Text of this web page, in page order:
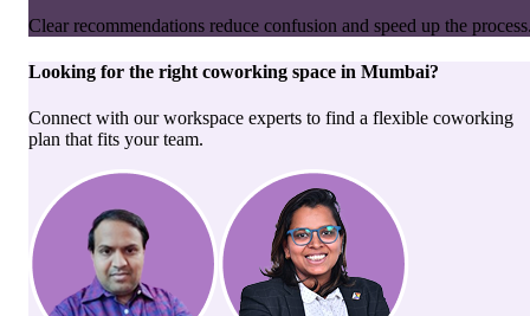
Clear recommendations reduce confusion and speed up the
Looking for the right coworking space in Mumbai?
Connect with our workspace experts to find a flexible coworking
plan that fits your team.